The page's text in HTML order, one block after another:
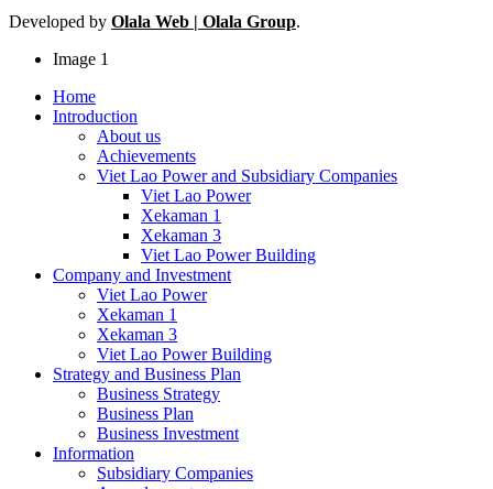
Developed by Olala Web | Olala Group.
Image 1
Home
Introduction
About us
Achievements
Viet Lao Power and Subsidiary Companies
Viet Lao Power
Xekaman 1
Xekaman 3
Viet Lao Power Building
Company and Investment
Viet Lao Power
Xekaman 1
Xekaman 3
Viet Lao Power Building
Strategy and Business Plan
Business Strategy
Business Plan
Business Investment
Information
Subsidiary Companies